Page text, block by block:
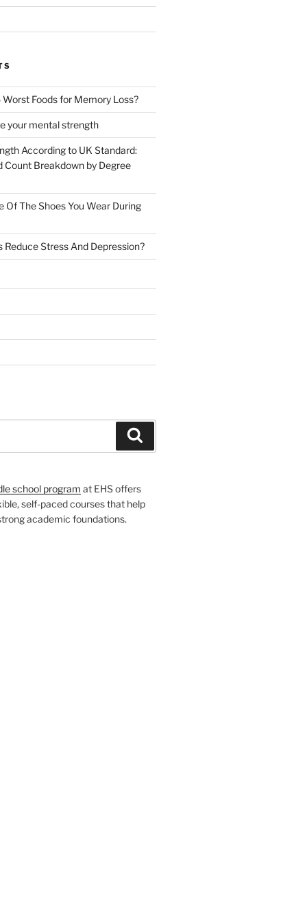
Foods for Memory Loss?
your mental strength
According to UK Standard:
Count Breakdown by Degree
Of The Shoes You Wear During
Stress And Depression?
school program at EHS offers
self-paced courses that help
academic foundations.